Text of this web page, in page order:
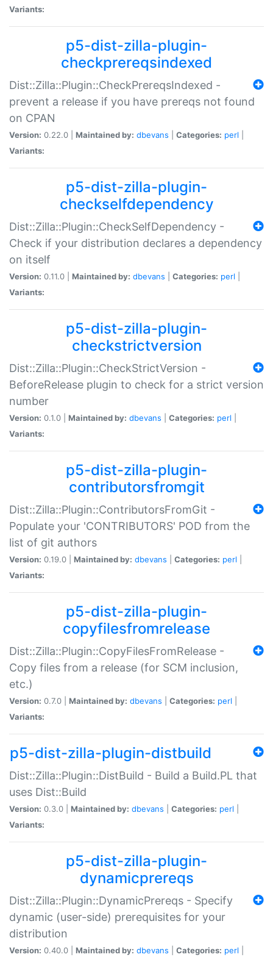
Variants:
p5-dist-zilla-plugin-
checkprereqsindexed
Dist::Zilla::Plugin::CheckPrereqsIndexed -
prevent a release if you have prereqs not found
on CPAN
Version: 0.22.0 | Maintained by: dbevans Categories: perl
Variants:
p5-dist-zilla-plugin-
checkselfdependency
Dist::Zilla::Plugin::CheckSelfDependency -
Check if your distribution declares a dependency
on itself
Version: 0.11.0 | Maintained by: dbevans Categories: perl
Variants:
p5-dist-zilla-plugin-
checkstrictversion
Dist::Zilla::Plugin::CheckStrictVersion -
BeforeRelease plugin to check for a strict version
number
Version: 0.1.0 | Maintained by: dbevans Categories: perl
Variants:
p5-dist-zilla-plugin-
contributorsfromgit
Dist::Zilla::Plugin::ContributorsFromGit -
Populate your 'CONTRIBUTORS' POD from the
list of git authors
Version: 0.19.0 | Maintained by: dbevans Categories: perl
Variants:
p5-dist-zilla-plugin-
copyfilesfromrelease
Dist::Zilla::Plugin::CopyFilesFromRelease -
Copy files from a release (for SCM inclusion,
etc.)
Version: 0.7.0 | Maintained by: dbevans Categories: perl
Variants:
p5-dist-zilla-plugin-distbuild
Dist::Zilla::Plugin::DistBuild - Build a Build.PL that
uses Dist::Build
Version: 0.3.0 | Maintained by: dbevans Categories: perl
Variants:
p5-dist-zilla-plugin-
dynamicprereqs
Dist::Zilla::Plugin::DynamicPrereqs - Specify
dynamic (user-side) prerequisites for your
distribution
Version: 0.40.0 | Maintained by: dbevans Categories: perl